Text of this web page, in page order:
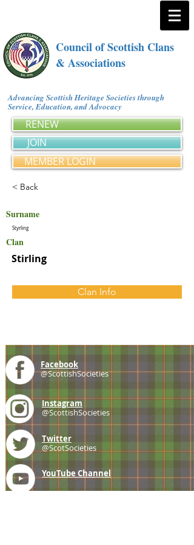
Council of Scottish Clans
& Associations
Advancing Scottish Heritage Societies through
Service, Education, and Advocacy
RENEW
JOIN
MEMBER LOGIN
< Back
Surname
Styrling
Clan
Stirling
Clan Info
Facebook
@ScottishSocieties
Instagram
@ScottishSocieties
Twitter
@ScotSocieties
YouTube Channel